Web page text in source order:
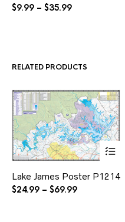
the
product
page
$9.99 – $35.99Price
RELATED PRODUCTS
product
Lake James Poster P1214
$24.99 – $69.99Price